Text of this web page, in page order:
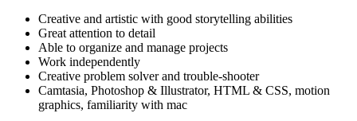
Creative and artistic with good storytelling abilities
Great attention to detail
Able to organize and manage projects
Work independently
Creative problem solver and trouble-shooter
Camtasia, Photoshop & Illustrator, HTML & CSS, motion
graphics, familiarity with mac